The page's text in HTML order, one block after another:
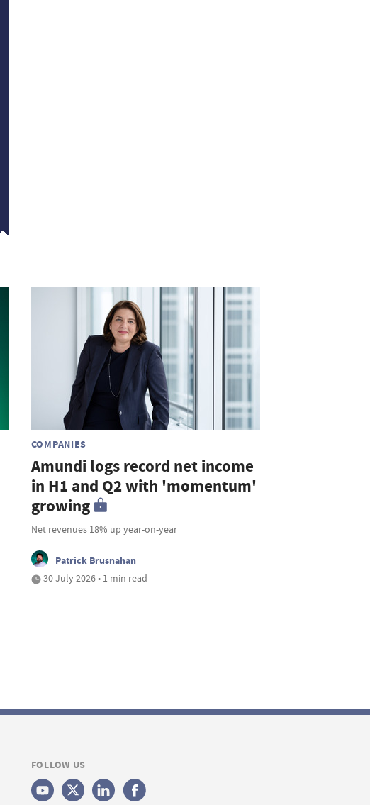
COMPANIES
Amundi logs record net income
in H1 and Q2 with 'momentum'
growing
Net revenues 18% up year-on-year
Patrick Brusnahan
30 July 2026 • 1 min read
FOLLOW US